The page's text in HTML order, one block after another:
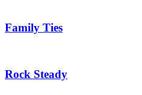
Family Ties
Rock Steady